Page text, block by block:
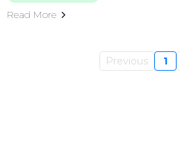
Read More
Previous 1